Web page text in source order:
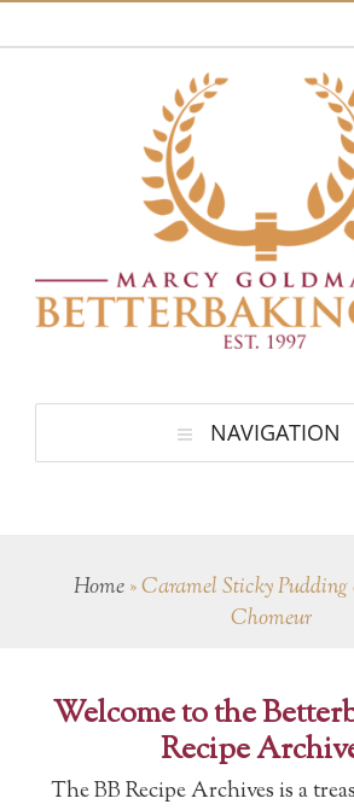
NAVIGATION
Home »Caramel Sticky Pudding
Chomeur
Welcome to the
Recipe
The BB Recipe Archives is a